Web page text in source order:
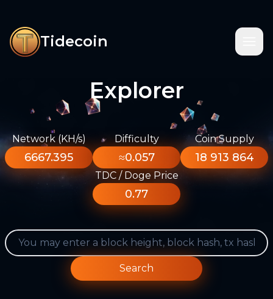
Tidecoin
Explorer
Network (KH/s)
6667.395
Difficulty
≈0.057
Coin Supply
18 913 864
TDC / Doge Price
0.77
Search